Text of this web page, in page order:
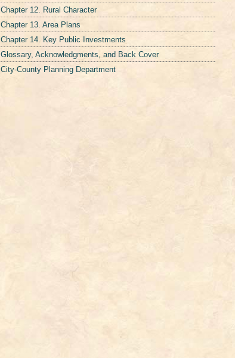
Chapter 12. Rural Character
Chapter 13. Area Plans
Chapter 14. Key Public Investments
Glossary, Acknowledgments, and Back Cover
City-County Planning Department